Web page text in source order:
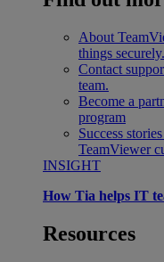
About
things securely.
Contact
team.
Become a
program
Success stories
TeamViewer
INSIGHT
How Tia helps IT
Resources